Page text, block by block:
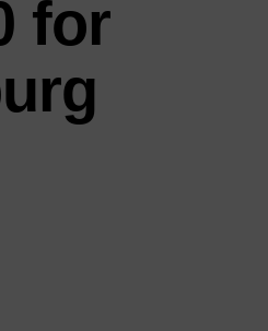
for